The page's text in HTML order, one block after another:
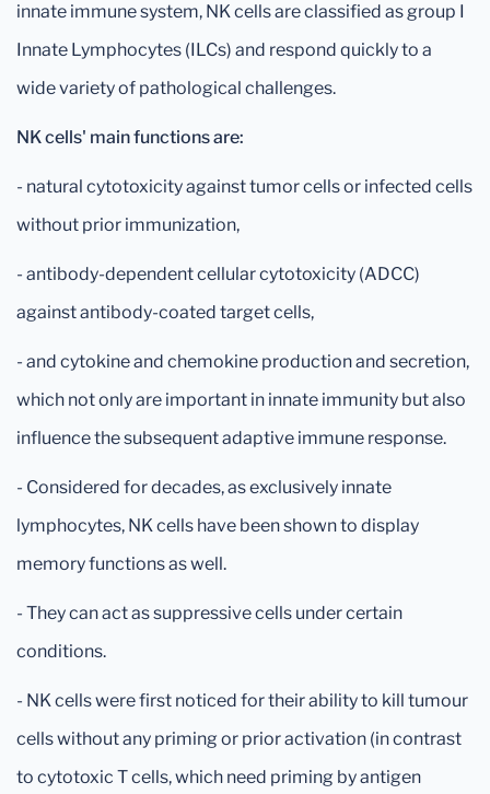
innate immune system, NK cells are classified as group I
Innate Lymphocytes (ILCs) and respond quickly to a
wide variety of pathological challenges.
NK cells' main functions are:
- natural cytotoxicity against tumor cells or infected cells
without prior immunization,
- antibody-dependent cellular cytotoxicity (ADCC)
against antibody-coated target cells,
- and cytokine and chemokine production and secretion,
which not only are important in innate immunity but also
influence the subsequent adaptive immune response.
- Considered for decades, as exclusively innate
lymphocytes, NK cells have been shown to display
memory functions as well.
- They can act as suppressive cells under certain
conditions.
- NK cells were first noticed for their ability to kill tumour
cells without any priming or prior activation (in contrast
to cytotoxic T cells, which need priming by antigen